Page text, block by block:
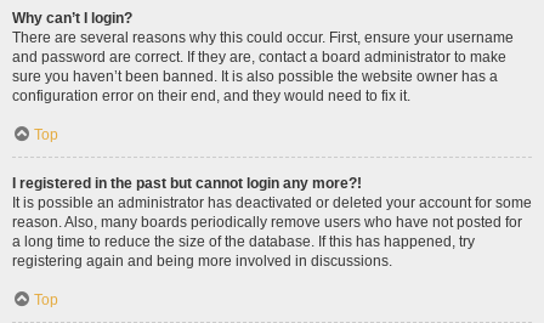
Why can’t I login?
There are several reasons why this could occur. First, ensure your username
and password are correct. If they are, contact a board administrator to make
sure you haven’t been banned. It is also possible the website owner has a
configuration error on their end, and they would need to fix it.
Top
I registered in the past but cannot login any more?!
It is possible an administrator has deactivated or deleted your account for some
reason. Also, many boards periodically remove users who have not posted for
a long time to reduce the size of the database. If this has happened, try
registering again and being more involved in discussions.
Top